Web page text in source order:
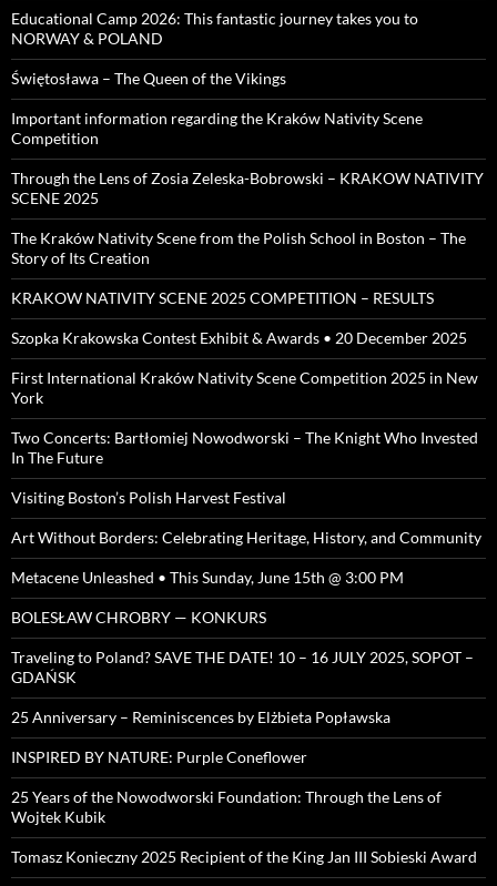
Educational Camp 2026: This fantastic journey takes you to
NORWAY & POLAND
Świętosława – The Queen of the Vikings
Important information regarding the Kraków Nativity Scene
Competition
Through the Lens of Zosia Zeleska-Bobrowski – KRAKOW NATIVITY
SCENE 2025
The Kraków Nativity Scene from the Polish School in Boston – The
Story of Its Creation
KRAKOW NATIVITY SCENE 2025 COMPETITION – RESULTS
Szopka Krakowska Contest Exhibit & Awards • 20 December 2025
First International Kraków Nativity Scene Competition 2025 in New
York
Two Concerts: Bartłomiej Nowodworski – The Knight Who Invested
In The Future
Visiting Boston’s Polish Harvest Festival
Art Without Borders: Celebrating Heritage, History, and Community
Metacene Unleashed • This Sunday, June 15th @ 3:00 PM
BOLESŁAW CHROBRY — KONKURS
Traveling to Poland? SAVE THE DATE! 10 – 16 JULY 2025, SOPOT –
GDAŃSK
25 Anniversary – Reminiscences by Elżbieta Popławska
INSPIRED BY NATURE: Purple Coneflower
25 Years of the Nowodworski Foundation: Through the Lens of
Wojtek Kubik
Tomasz Konieczny 2025 Recipient of the King Jan III Sobieski Award